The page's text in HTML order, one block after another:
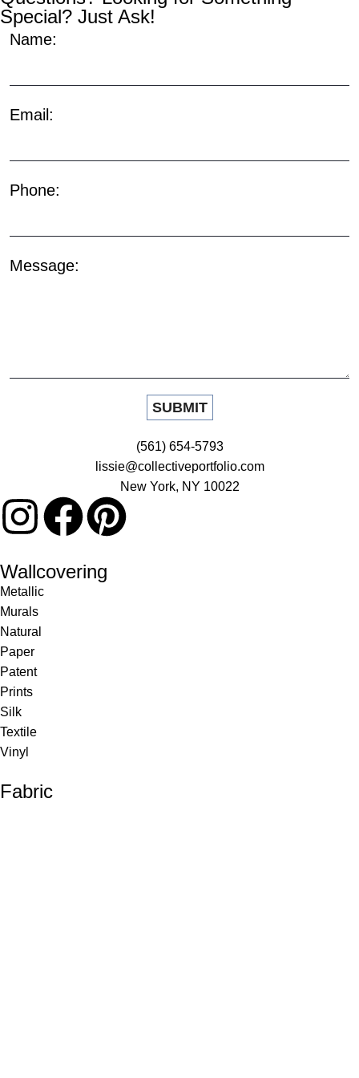
Special? Just Ask!
Name:
Email:
Phone:
Message:
(561) 654-5793
lissie@collectiveportfolio.com
New York, NY 10022
Wallcovering
Metallic
Murals
Natural
Paper
Patent
Prints
Silk
Textile
Vinyl
Fabric